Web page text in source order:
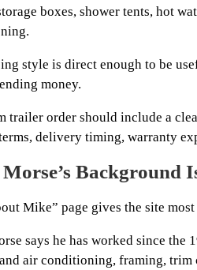
boxes, shower tents, hot
style is direct enough to be
money.
trailer order should include a
delivery timing, warranty
Background
Mike” page gives the site
says he has worked since
air conditioning, framing, trim